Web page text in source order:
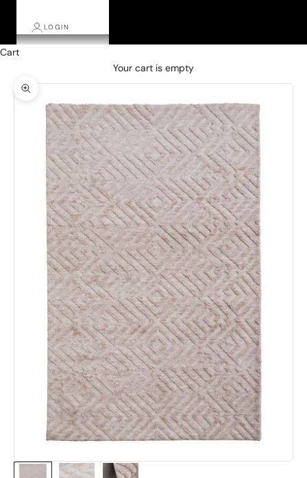
LOGIN
Cart
Your cart is empty
Zoom picture